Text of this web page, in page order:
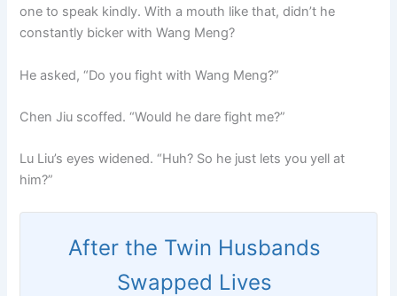
one to speak kindly. With a mouth like that, didn’t he
constantly bicker with Wang Meng?
He asked, “Do you fight with Wang Meng?”
Chen Jiu scoffed. “Would he dare fight me?”
Lu Liu’s eyes widened. “Huh? So he just lets you yell at
him?”
After the Twin Husbands
Swapped Lives